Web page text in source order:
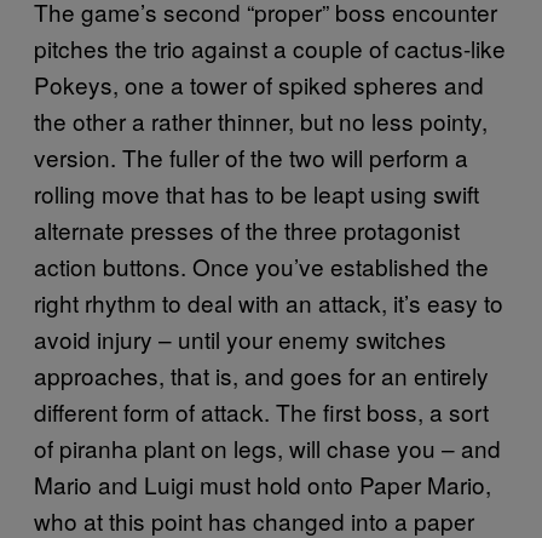
The game’s second “proper” boss encounter
pitches the trio against a couple of cactus-like
Pokeys, one a tower of spiked spheres and
the other a rather thinner, but no less pointy,
version. The fuller of the two will perform a
rolling move that has to be leapt using swift
alternate presses of the three protagonist
action buttons. Once you’ve established the
right rhythm to deal with an attack, it’s easy to
avoid injury – until your enemy switches
approaches, that is, and goes for an entirely
different form of attack. The first boss, a sort
of piranha plant on legs, will chase you – and
Mario and Luigi must hold onto Paper Mario,
who at this point has changed into a paper